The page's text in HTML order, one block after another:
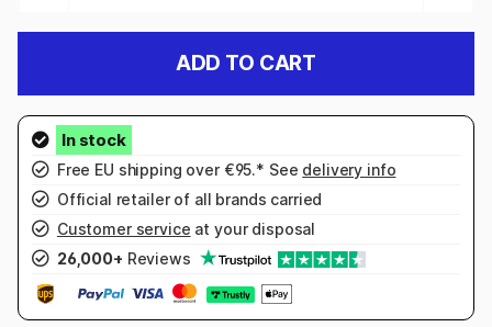
ADD TO CART
Free EU shipping over €95.* See delivery info
Official retailer of all brands carried
Customer service at your disposal
26,000+ Reviews